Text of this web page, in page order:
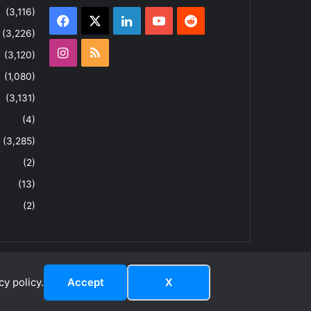
policy. Accept X
(3,116)
(3,226)
(3,120)
(1,080)
(3,131)
(4)
(3,285)
(2)
(13)
(2)
Facebook LinkedInYouTubeReddit
Instagram
RSS
About Privacy Policy Terms & Conditions
RedditInstagram